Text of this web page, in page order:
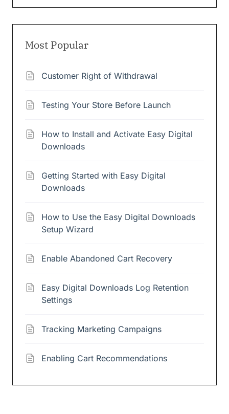
Most Popular
Customer Right of Withdrawal
Testing Your Store Before Launch
How to Install and Activate Easy Digital
Downloads
Getting Started with Easy Digital
Downloads
How to Use the Easy Digital Downloads
Setup Wizard
Enable Abandoned Cart Recovery
Easy Digital Downloads Log Retention
Settings
Tracking Marketing Campaigns
Enabling Cart Recommendations